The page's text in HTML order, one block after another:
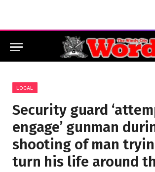
LOCAL
Security guard
engage’ gunman
shooting of man
turn his life around